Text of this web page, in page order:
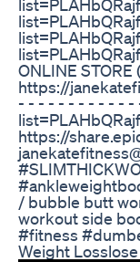
ONLINE STORE
https://
- - - - - - - - - - - -
https://
/ bubble butt
workout side
#fitness
Weight